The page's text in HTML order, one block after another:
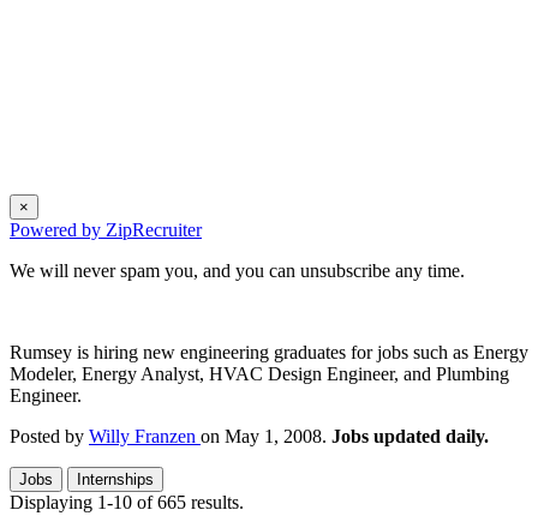
×
Powered by ZipRecruiter
We will never spam you, and you can unsubscribe any time.
Rumsey is hiring new engineering graduates for jobs such as Energy
Modeler, Energy Analyst, HVAC Design Engineer, and Plumbing
Engineer.
Posted by Willy Franzen on May 1, 2008. Jobs updated daily.
Jobs Internships
Displaying 1-10 of 665 results.